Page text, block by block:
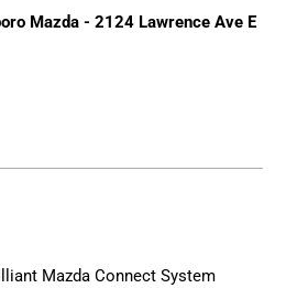
Mazda - 2124 Lawrence Ave E
Mazda Connect System